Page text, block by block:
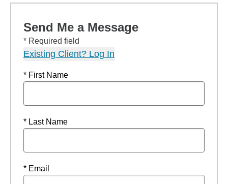
Send Me a Message
* Required field
Existing Client? Log In
* First Name
* Last Name
* Email